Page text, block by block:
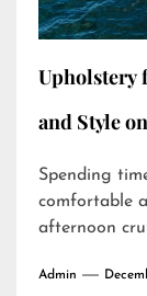
Upholstery
and Style
Spending
comfortable
afternoon
Admin